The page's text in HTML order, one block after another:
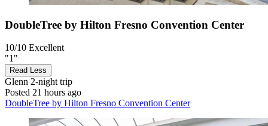
DoubleTree by Hilton Fresno Convention Center
10/10 Excellent
"1"
Read Less
Glenn 2-night trip
Posted 21 hours ago
DoubleTree by Hilton Fresno Convention Center